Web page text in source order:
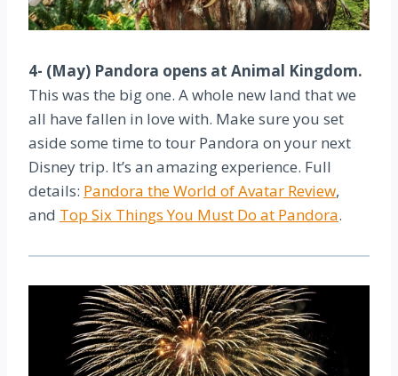
4- (May) Pandora opens at Animal Kingdom.
This was the big one. A whole new land that we
all have fallen in love with. Make sure you set
aside some time to tour Pandora on your next
Disney trip. It’s an amazing experience. Full
details: Pandora the World of Avatar Review,
and Top Six Things You Must Do at Pandora.